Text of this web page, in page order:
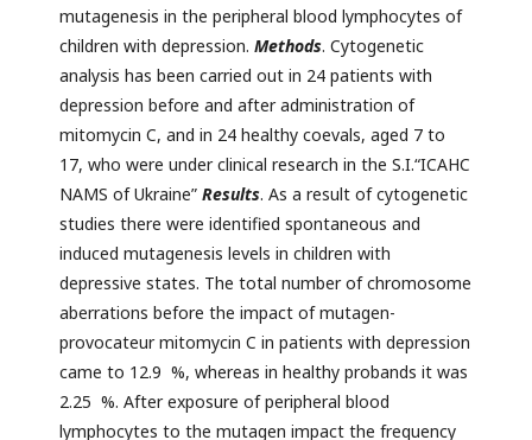
mutagenesis in the peripheral blood lymphocytes of
children with depression. Methods. Cytogenetic
analysis has been carried out in 24 patients with
depression before and after administration of
mitomycin C, and in 24 healthy coevals, aged 7 to
17, who were under clinical research in the S.I.“ICAHC
NAMS of Ukraine” Results. As a result of cytogenetic
studies there were identified spontaneous and
induced mutagenesis levels in children with
depressive states. The total number of chromosome
aberrations before the impact of mutagen-
provocateur mitomycin C in patients with depression
came to 12.9 %, whereas in healthy probands it was
2.25 %. After exposure of peripheral blood
lymphocytes to the mutagen impact the frequency